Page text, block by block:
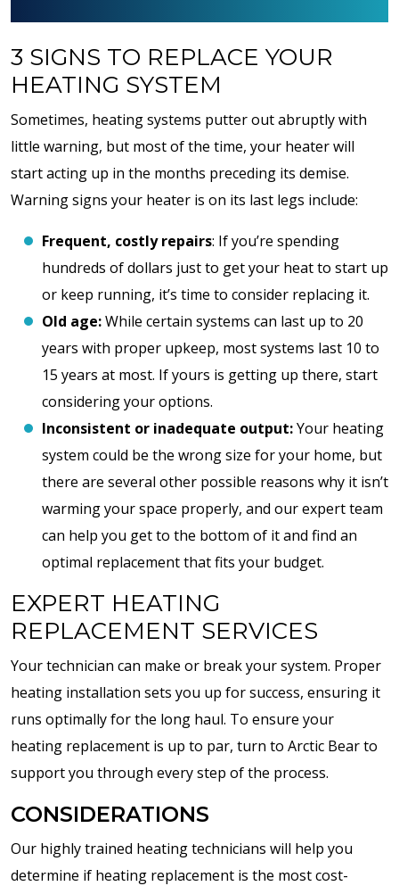
3 SIGNS TO REPLACE YOUR
HEATING SYSTEM
Sometimes, heating systems putter out abruptly with
little warning, but most of the time, your heater will
start acting up in the months preceding its demise.
Warning signs your heater is on its last legs include:
Frequent, costly repairs: If you’re spending
hundreds of dollars just to get your heat to start up
or keep running, it’s time to consider replacing it.
Old age:While certain systems can last up to 20
years with proper upkeep, most systems last 10 to
15 years at most. If yours is getting up there, start
considering your options.
Inconsistent or inadequate output:Your heating
system could be the wrong size for your home, but
there are several other possible reasons why it isn’t
warming your space properly, and our expert team
can help you get to the bottom of it and find an
optimal replacement that fits your budget.
EXPERT HEATING
REPLACEMENT SERVICES
Your technician can make or break your system. Proper
heating installation sets you up for success, ensuring it
runs optimally for the long haul. To ensure your
heating replacement is up to par, turn to Arctic Bear to
support you through every step of the process.
CONSIDERATIONS
Our highly trained heating technicians will help you
determine if heating replacement is the most cost-